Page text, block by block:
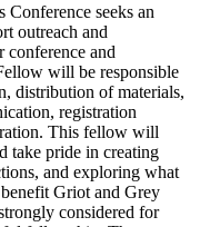
seeks an
outreach and
conference and
will be responsible
distribution of materials,
registration
This fellow will
take pride in creating
and exploring what
Griot and Grey
considered for